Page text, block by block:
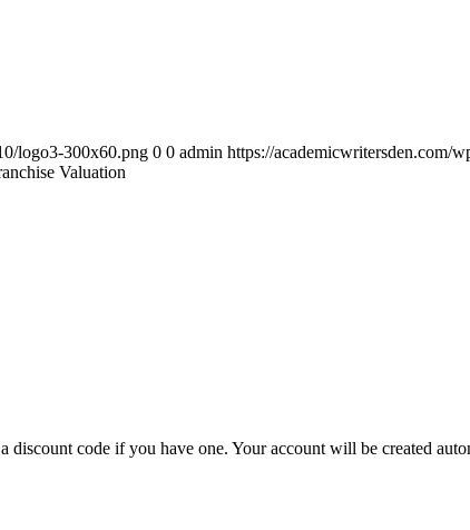
logo3-300x60.png 0 0 admin https://academicwritersden.com/
Valuation
code if you have one. Your account will be created